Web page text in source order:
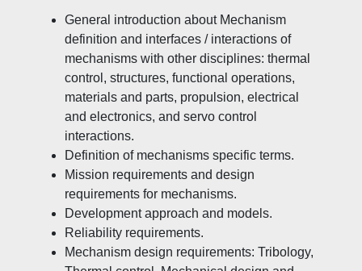
General introduction about Mechanism
definition and interfaces / interactions of
mechanisms with other disciplines: thermal
control, structures, functional operations,
materials and parts, propulsion, electrical
and electronics, and servo control
interactions.
Definition of mechanisms specific terms.
Mission requirements and design
requirements for mechanisms.
Development approach and models.
Reliability requirements.
Mechanism design requirements: Tribology,